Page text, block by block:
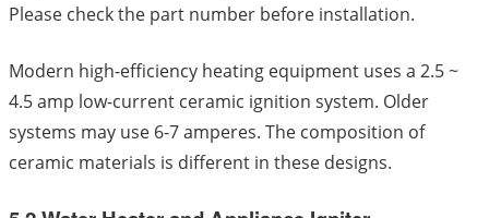
Please check the part number before installation.
Modern high-efficiency heating equipment uses a 2.5 ~
4.5 amp low-current ceramic ignition system. Older
systems may use 6-7 amperes. The composition of
ceramic materials is different in these designs.